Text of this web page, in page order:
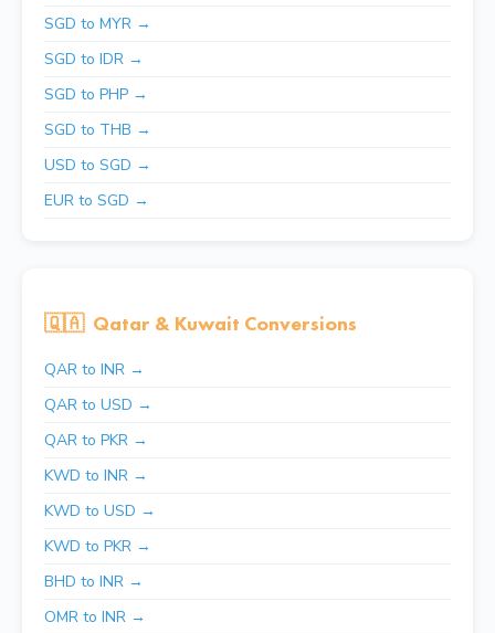
SGD to MYR →
SGD to IDR →
SGD to PHP →
SGD to THB →
USD to SGD →
EUR to SGD →
🇶🇦 Qatar & Kuwait Conversions
QAR to INR →
QAR to USD →
QAR to PKR →
KWD to INR →
KWD to USD →
KWD to PKR →
BHD to INR →
OMR to INR →